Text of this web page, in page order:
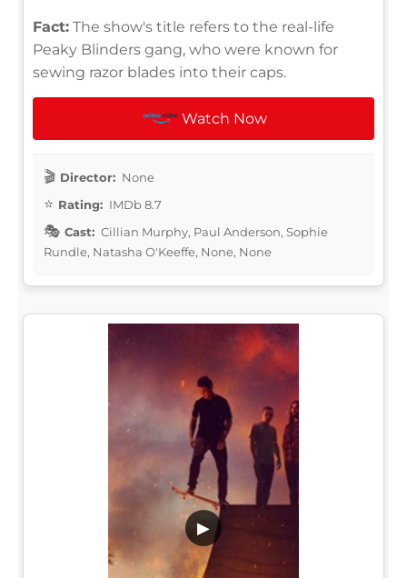
Fact: The show's title refers to the real-life
Peaky Blinders gang, who were known for
sewing razor blades into their caps.
Watch Now
Director: None
Rating: IMDb 8.7
Cast: Cillian Murphy, Paul Anderson, Sophie
Rundle, Natasha O'Keeffe, None, None
▶